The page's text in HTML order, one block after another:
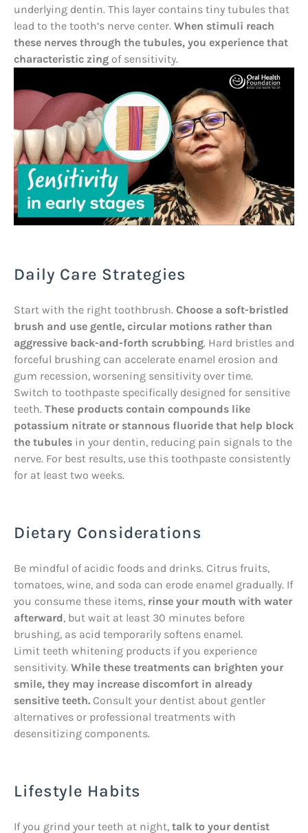
underlying dentin. This layer contains tiny tubules that
lead to the tooth’s nerve center. When stimuli reach
these nerves through the tubules, you experience that
characteristic zing of sensitivity.
Daily Care Strategies
Start with the right toothbrush. Choose a soft-bristled
brush and use gentle, circular motions rather than
aggressive back-and-forth scrubbing. Hard bristles and
forceful brushing can accelerate enamel erosion and
gum recession, worsening sensitivity over time.
Switch to toothpaste specifically designed for sensitive
teeth. These products contain compounds like
potassium nitrate or stannous fluoride that help block
the tubules in your dentin, reducing pain signals to the
nerve. For best results, use this toothpaste consistently
for at least two weeks.
Dietary Considerations
Be mindful of acidic foods and drinks. Citrus fruits,
tomatoes, wine, and soda can erode enamel gradually. If
you consume these items, rinse your mouth with water
afterward, but wait at least 30 minutes before
brushing, as acid temporarily softens enamel.
Limit teeth whitening products if you experience
sensitivity. While these treatments can brighten your
smile, they may increase discomfort in already
sensitive teeth. Consult your dentist about gentler
alternatives or professional treatments with
desensitizing components.
Lifestyle Habits
If you grind your teeth at night, talk to your dentist